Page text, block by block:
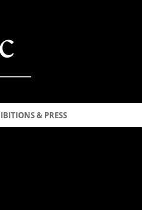
& PRESS